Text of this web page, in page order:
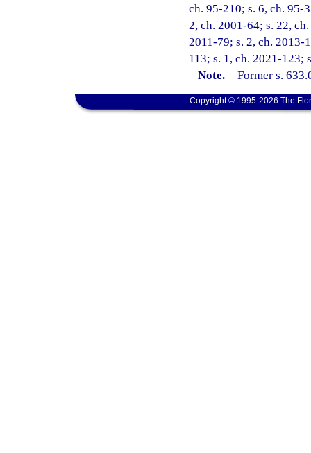
ch. 95-210; s. 6, ch. 95-
2, ch. 2001-64; s. 22,
2011-79; s. 2, ch. 2013-
113; s. 1, ch. 2021-123;
Note.—Former s.
Copyright © 1995-2026 The